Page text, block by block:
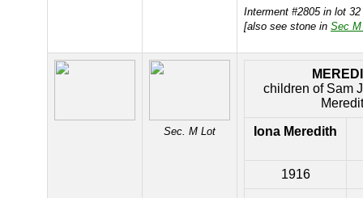
Interment #2805 in lot
[also see stone in Sec
Sec. M Lot
children of Sam
Iona Meredith
1916